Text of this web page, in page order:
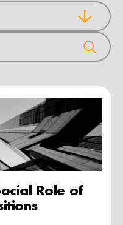
Role of